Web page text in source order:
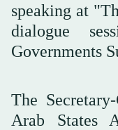
speaking at
dialogue
Governments
The
Arab States